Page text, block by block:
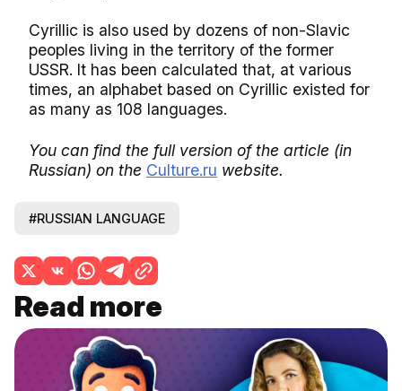
Cyrillic is also used by dozens of non-Slavic
peoples living in the territory of the former
USSR. It has been calculated that, at various
times, an alphabet based on Cyrillic existed for
as many as 108 languages.
You can find the full version of the article (in
Russian) on the Culture.ru website.
#RUSSIAN LANGUAGE
Read more